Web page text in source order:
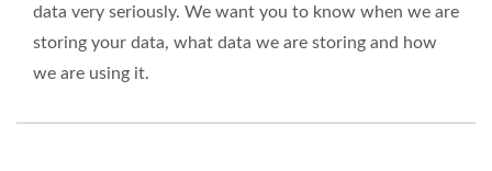
data very seriously. We want you to know when we are
storing your data, what data we are storing and how
we are using it.